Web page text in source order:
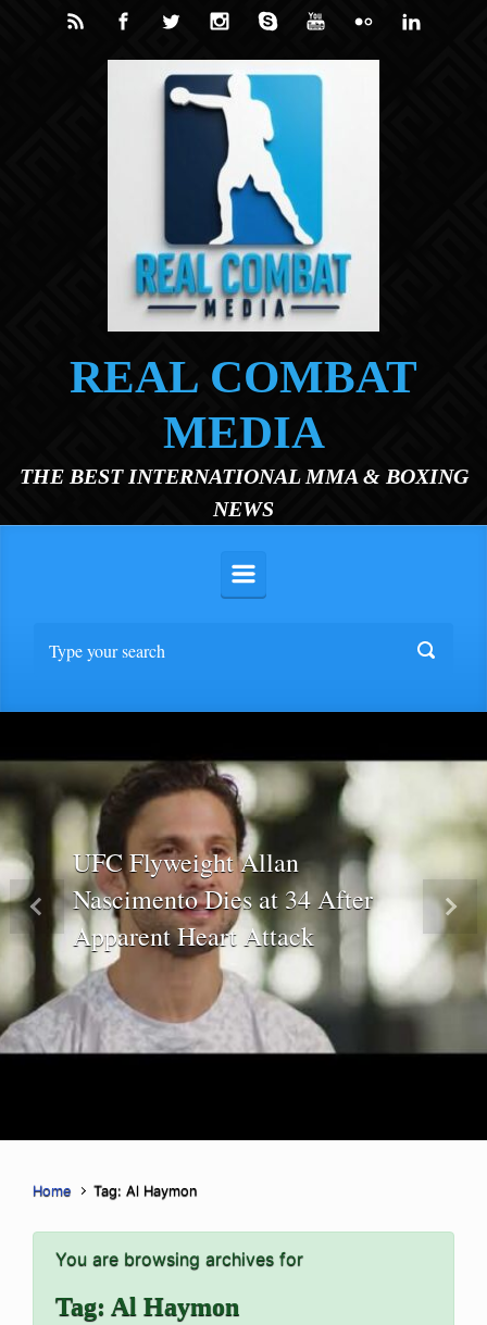
Skip to main content
REAL COMBAT
MEDIA
THE BEST INTERNATIONAL MMA & BOXING
NEWS
UFC Flyweight Allan
Nascimento Dies at 34 After
Apparent Heart Attack
Previous Next
Home Tag: Al Haymon
You are browsing archives for
Tag: Al Haymon